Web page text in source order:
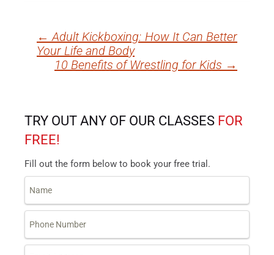
Post
navigation
← Adult Kickboxing: How It Can Better
Your Life and Body
10 Benefits of Wrestling for Kids →
TRY OUT ANY OF OUR CLASSES FOR
FREE!
Fill out the form below to book your free trial.